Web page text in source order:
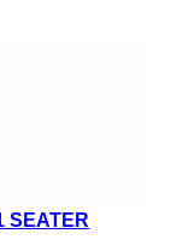
SEATER